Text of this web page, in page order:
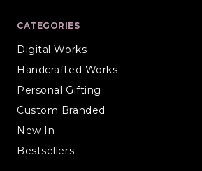
CATEGORIES
Digital Works
Handcrafted Works
Personal Gifting
Custom Branded
New In
Bestsellers